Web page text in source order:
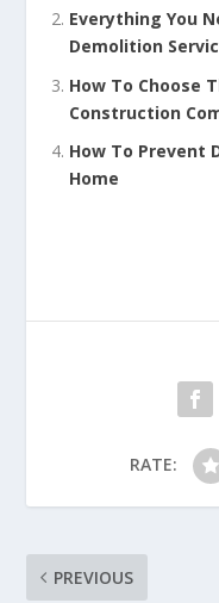
Everything You
Demolition
How To Choose
Construction
How To Prevent
Home
RATE:
PREVIOUS